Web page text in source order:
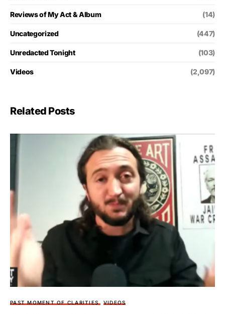
Reviews of My Act & Album (14)
Uncategorized (447)
Unredacted Tonight (103)
Videos (2,097)
Related Posts
PAST MOMENT OF CLARITIES VIDEOS